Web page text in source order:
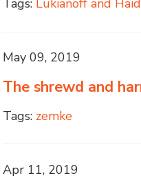
Tags: Lukianoff and
May 09, 2019
The shrewd and
Tags: zemke
Apr 11, 2019